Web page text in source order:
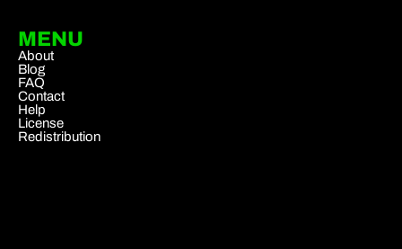
MENU
About
Blog
FAQ
Contact
Help
License
Redistribution